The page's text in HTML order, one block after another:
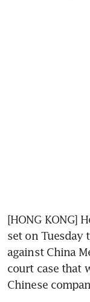
[HONG KONG]
set on Tuesday
against China
court case that
Chinese